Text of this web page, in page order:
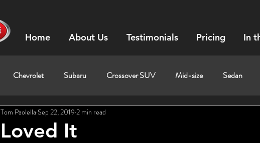
Home About Us Testimonials Pricing In
Chevrolet Subaru Crossover SUV Mid-size Sedan
Loved It
Tom Paolella Sep 22, 2019 2 min read